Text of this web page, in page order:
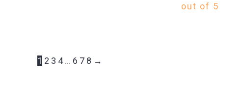
out of 5
1 2 3 4 … 6 7 8 →